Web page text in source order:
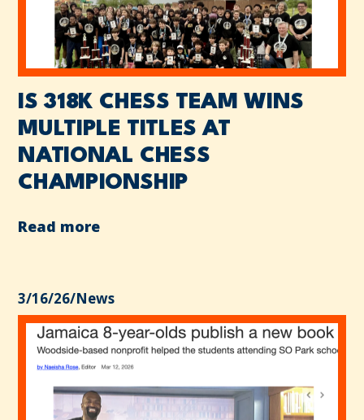
IS 318K CHESS TEAM WINS
MULTIPLE TITLES AT
NATIONAL CHESS
CHAMPIONSHIP
Read more
3/16/26/News